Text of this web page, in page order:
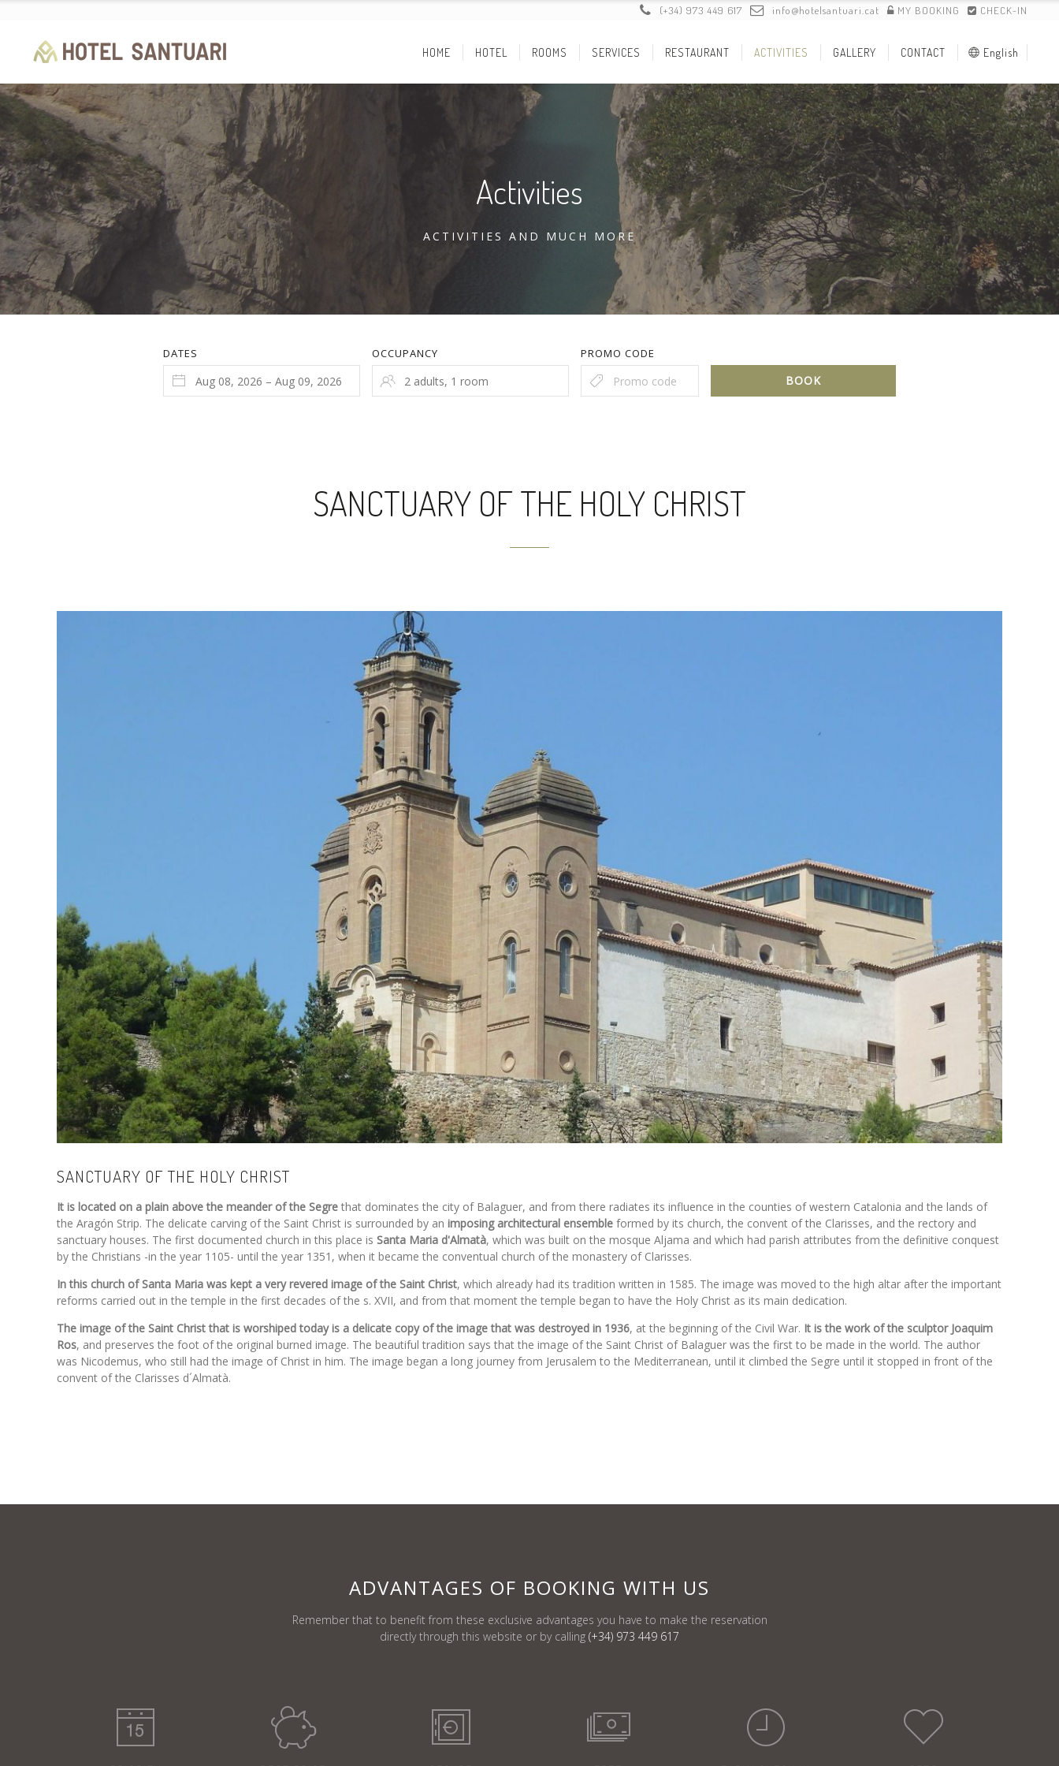
(+34) 973 449 617 info@hotelsantuari.cat MY BOOKING CHECK-IN
HOME HOTEL ROOMS SERVICES RESTAURANT ACTIVITIES GALLERY CONTACT English
Activities
ACTIVITIES AND MUCH MORE
DATES OCCUPANCY PROMO CODE
BOOK
SANCTUARY OF THE HOLY CHRIST
SANCTUARY OF THE HOLY CHRIST
It is located on a plain above the meander of the Segre that dominates the city of Balaguer, and from there radiates its influence in the counties of western Catalonia and the lands of
the Aragón Strip. The delicate carving of the Saint Christ is surrounded by an imposing architectural ensemble formed by its church, the convent of the Clarisses, and the rectory and
sanctuary houses. The first documented church in this place is Santa Maria d'Almatà, which was built on the mosque Aljama and which had parish attributes from the definitive conquest
by the Christians -in the year 1105- until the year 1351, when it became the conventual church of the monastery of Clarisses.
In this church of Santa Maria was kept a very revered image of the Saint Christ, which already had its tradition written in 1585. The image was moved to the high altar after the important
reforms carried out in the temple in the first decades of the s. XVII, and from that moment the temple began to have the Holy Christ as its main dedication.
The image of the Saint Christ that is worshiped today is a delicate copy of the image that was destroyed in 1936, at the beginning of the Civil War. It is the work of the sculptor Joaquim
Ros, and preserves the foot of the original burned image. The beautiful tradition says that the image of the Saint Christ of Balaguer was the first to be made in the world. The author
was Nicodemus, who still had the image of Christ in him. The image began a long journey from Jerusalem to the Mediterranean, until it climbed the Segre until it stopped in front of the
convent of the Clarisses d´Almatà.
ADVANTAGES OF BOOKING WITH US
Remember that to benefit from these exclusive advantages you have to make the reservation
directly through this website or by calling (+34) 973 449 617